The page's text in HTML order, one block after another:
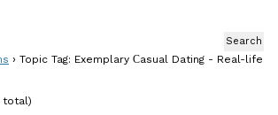
› Topic Tag: Exemplary Сasual Dating - Real-life
total)